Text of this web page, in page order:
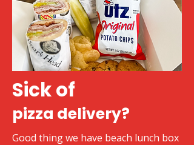
Sick of
pizza delivery?
Good thing we have beach lunch box